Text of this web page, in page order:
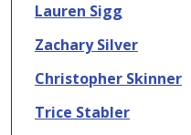
Lauren Sigg
Zachary Silver
Christopher Skinner
Trice Stabler